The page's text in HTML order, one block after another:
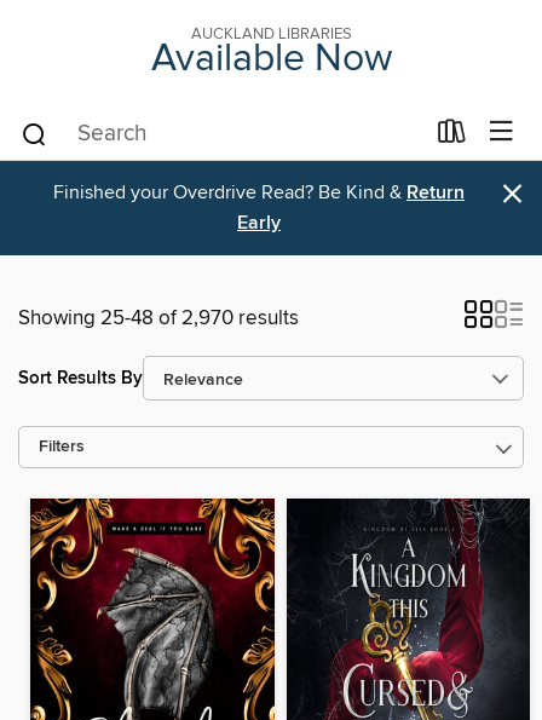
AUCKLAND LIBRARIES
Available Now
Finished your Overdrive Read? Be Kind & Return
Early
×
Showing 25-48 of 2,970 results
Sort Results By
Filters